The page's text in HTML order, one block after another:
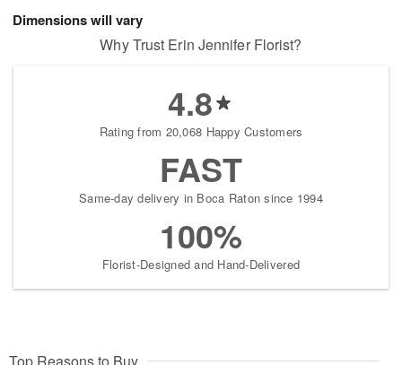
Dimensions will vary
Why Trust Erin Jennifer Florist?
4.8
Rating from 20,068 Happy Customers
FAST
Same-day delivery in Boca Raton since 1994
100%
Florist-Designed and Hand-Delivered